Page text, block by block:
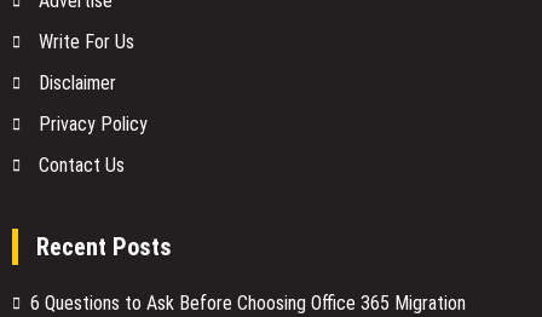
Write For Us
Disclaimer
Privacy Policy
Contact Us
Recent Posts
6 Questions to Ask Before Choosing Office 365 Migration